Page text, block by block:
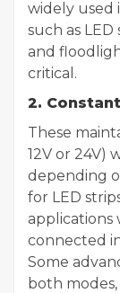
widely used
such as
and
critical.
2.
These
12V or 24V)
depending
for LED
applications
connected
Some
both